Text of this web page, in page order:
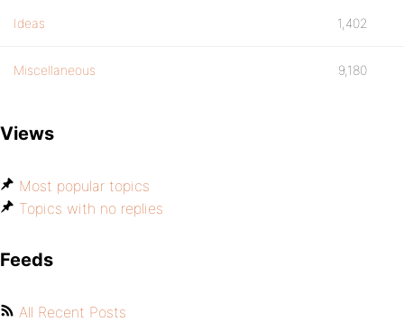
Ideas 1,402
Miscellaneous 9,180
Views
Most popular topics
Topics with no replies
Feeds
All Recent Posts